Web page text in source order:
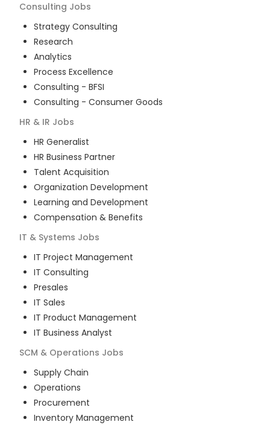
Consulting Jobs
Strategy Consulting
Research
Analytics
Process Excellence
Consulting - BFSI
Consulting - Consumer Goods
HR & IR Jobs
HR Generalist
HR Business Partner
Talent Acquisition
Organization Development
Learning and Development
Compensation & Benefits
IT & Systems Jobs
IT Project Management
IT Consulting
Presales
IT Sales
IT Product Management
IT Business Analyst
SCM & Operations Jobs
Supply Chain
Operations
Procurement
Inventory Management